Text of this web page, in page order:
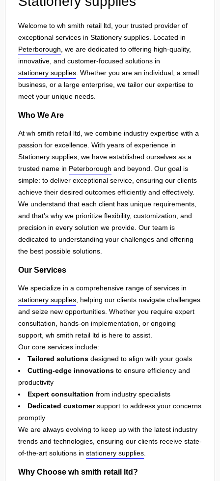
Welcome to wh smith retail ltd, your trusted provider of
exceptional services in Stationery supplies. Located in
Peterborough , we are dedicated to offering high-quality,
innovative, and customer-focused solutions in
stationery supplies . Whether you are an individual, a small
business, or a large enterprise, we tailor our expertise to
meet your unique needs.
Who We Are
At wh smith retail ltd, we combine industry expertise with a
passion for excellence. With years of experience in
Stationery supplies, we have established ourselves as a
trusted name in Peterborough and beyond. Our goal is
simple: to deliver exceptional service, ensuring our clients
achieve their desired outcomes efficiently and effectively.
We understand that each client has unique requirements,
and that's why we prioritize flexibility, customization, and
precision in every solution we provide. Our team is
dedicated to understanding your challenges and offering
the best possible solutions.
Our Services
We specialize in a comprehensive range of services in
stationery supplies, helping our clients navigate challenges
and seize new opportunities. Whether you require expert
consultation, hands-on implementation, or ongoing
support, wh smith retail ltd is here to assist.
Our core services include:
Tailored solutions designed to align with your goals
Cutting-edge innovations to ensure efficiency and
productivity
Expert consultation from industry specialists
Dedicated customersupport to address your concerns
promptly
We are always evolving to keep up with the latest industry
trends and technologies, ensuring our clients receive state-
of-the-art solutions in stationery supplies.
Why Choose wh smith retail ltd?